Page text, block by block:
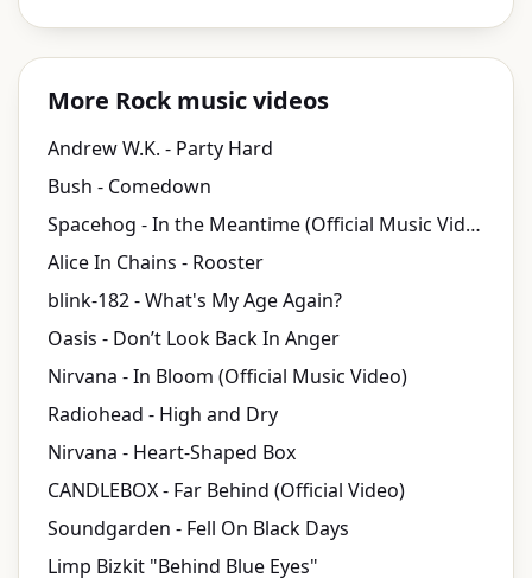
More Rock music videos
Andrew W.K. - Party Hard
Bush - Comedown
Spacehog - In the Meantime (Official Music Video)
Alice In Chains - Rooster
blink-182 - What's My Age Again?
Oasis - Don’t Look Back In Anger
Nirvana - In Bloom (Official Music Video)
Radiohead - High and Dry
Nirvana - Heart-Shaped Box
CANDLEBOX - Far Behind (Official Video)
Soundgarden - Fell On Black Days
Limp Bizkit "Behind Blue Eyes"